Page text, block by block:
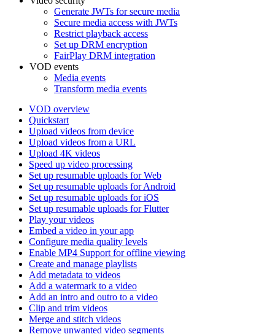
Generate JWTs for secure media
Secure media access with JWTs
Restrict playback access
Set up DRM encryption
FairPlay DRM integration
VOD events
Media events
Transform media events
VOD overview
Quickstart
Upload videos from device
Upload videos from a URL
Upload 4K videos
Speed up video processing
Set up resumable uploads for Web
Set up resumable uploads for Android
Set up resumable uploads for iOS
Set up resumable uploads for Flutter
Play your videos
Embed a video in your app
Configure media quality levels
Enable MP4 Support for offline viewing
Create and manage playlists
Add metadata to videos
Add a watermark to a video
Add an intro and outro to a video
Clip and trim videos
Merge and stitch videos
Remove unwanted video segments